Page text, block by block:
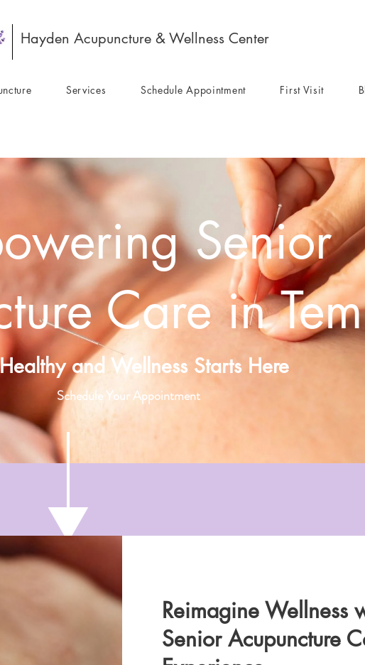
Hayden Acupuncture & Wellness Center
Services Schedule Appointment First Visit
Senior
Care in
and Wellness Starts Here
Schedule Your Appointment
Reimagine Wellness
Senior Acupuncture